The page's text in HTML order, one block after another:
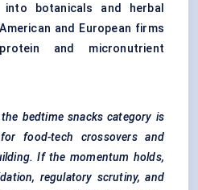
into botanicals and herbal
and European firms
and micronutrient
the bedtime snacks category is
food-tech crossovers and
If the momentum holds,
regulatory scrutiny, and